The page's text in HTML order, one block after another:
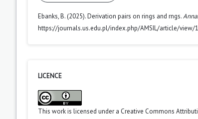
Ebanks, B. (2025). Derivation pairs on rings and rngs.
https://journals.us.edu.pl/index.php/AMSIL/article/view/
LICENCE
This work is licensed under a Creative Commons